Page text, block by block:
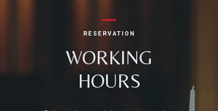
RESERVATION
WORKING
HOURS